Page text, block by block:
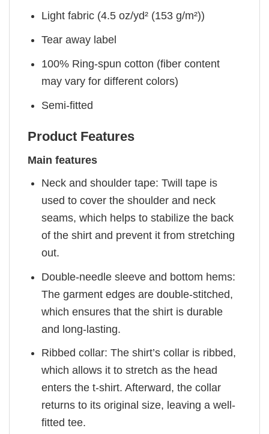
Light fabric (4.5 oz/yd² (153 g/m²))
Tear away label
100% Ring-spun cotton (fiber content
may vary for different colors)
Semi-fitted
Product Features
Main features
Neck and shoulder tape: Twill tape is
used to cover the shoulder and neck
seams, which helps to stabilize the back
of the shirt and prevent it from stretching
out.
Double-needle sleeve and bottom hems:
The garment edges are double-stitched,
which ensures that the shirt is durable
and long-lasting.
Ribbed collar: The shirt’s collar is ribbed,
which allows it to stretch as the head
enters the t-shirt. Afterward, the collar
returns to its original size, leaving a well-
fitted tee.